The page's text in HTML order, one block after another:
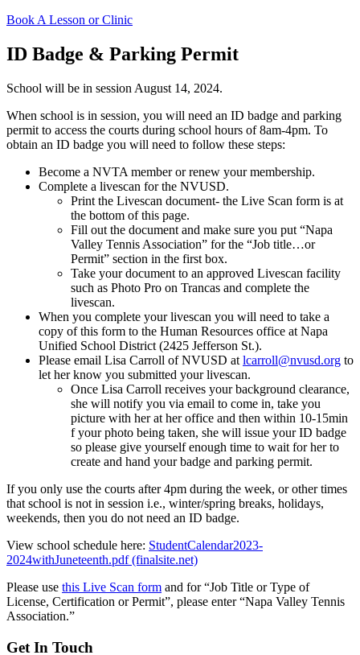
Book A Lesson or Clinic
ID Badge & Parking Permit
School will be in session August 14, 2024.
When school is in session, you will need an ID badge and parking
permit to access the courts during school hours of 8am-4pm. To
obtain an ID badge you will need to follow these steps:
Become a NVTA member or renew your membership.
Complete a livescan for the NVUSD.
Print the Livescan document- the Live Scan form is at
the bottom of this page.
Fill out the document and make sure you put “Napa
Valley Tennis Association” for the “Job title…or
Permit” section in the first box.
Take your document to an approved Livescan facility
such as Photo Pro on Trancas and complete the
livescan.
When you complete your livescan you will need to take a
copy of this form to the Human Resources office at Napa
Unified School District (2425 Jefferson St.).
Please email Lisa Carroll of NVUSD at lcarroll@nvusd.org to
let her know you submitted your livescan.
Once Lisa Carroll receives your background clearance,
she will notify you via email to come in, take you
picture with her at her office and then within 10-15min
f your photo being taken, she will issue your ID badge
so please give yourself enough time to wait for her to
create and hand your badge and parking permit.
If you only use the courts after 4pm during the week, or other times
that school is not in session i.e., winter/spring breaks, holidays,
weekends, then you do not need an ID badge.
View school schedule here: StudentCalendar2023-
2024withJuneteenth.pdf (finalsite.net)
Please use this Live Scan form and for “Job Title or Type of
License, Certification or Permit”, please enter “Napa Valley Tennis
Association.”
Get In Touch